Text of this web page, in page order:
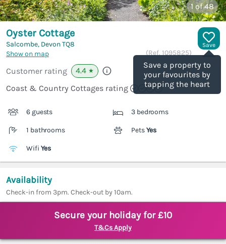
1of 48
Save
Save a property to
your favourites by
tapping the heart
Oyster Cottage
Salcombe, DevonTQ8
Show on map
(Ref. 1095825)
Customer rating 4.4 ★
Coast & Country Cottages rating
6 guests 3 bedrooms
1 bathrooms PetsYes
Wifi Yes
Availability
Check-in from 3pm. Check-out by 10am.
Secure your holiday for £10
T&Cs Apply